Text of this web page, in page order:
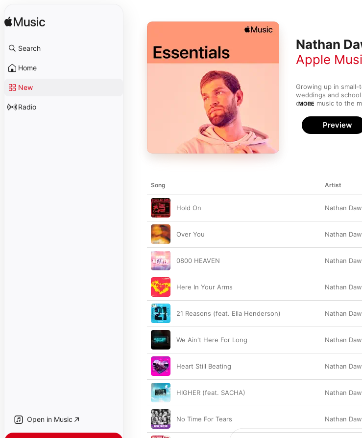
Search
Home
New
Radio
Open in Music
Nathan
Apple
Growing up in small-
weddings and
dance music to the
Rudimental’s “Walk
classic hip-house
stoked a rave in
MORE
Preview
Song Artist
Hold On Nathan
Over You Nathan
0800 HEAVEN Nathan
Here In Your Arms Nathan
21 Reasons (feat. Ella Henderson) Nathan
We Ain't Here For Long Nathan
Heart Still Beating Nathan
HIGHER (feat. SACHA) Nathan
No Time For Tears Nathan